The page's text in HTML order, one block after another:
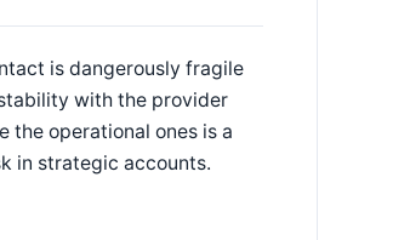
is dangerously fragile
with the provider
the operational ones is a
in strategic accounts.